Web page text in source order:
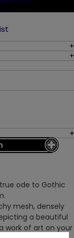
ode to Gothic
mesh, densely
a beautiful
work of art on your